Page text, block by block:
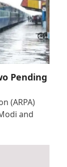
Pending
(ARPA)
and